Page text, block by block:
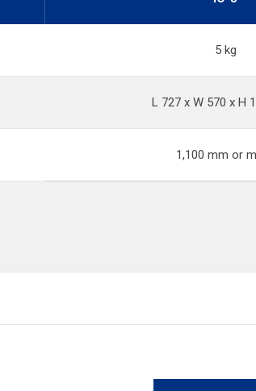
5 kg
L 727 x W 570 x H
1,100 mm or